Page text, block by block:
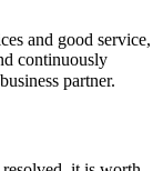
and good service,
continuously
partner.